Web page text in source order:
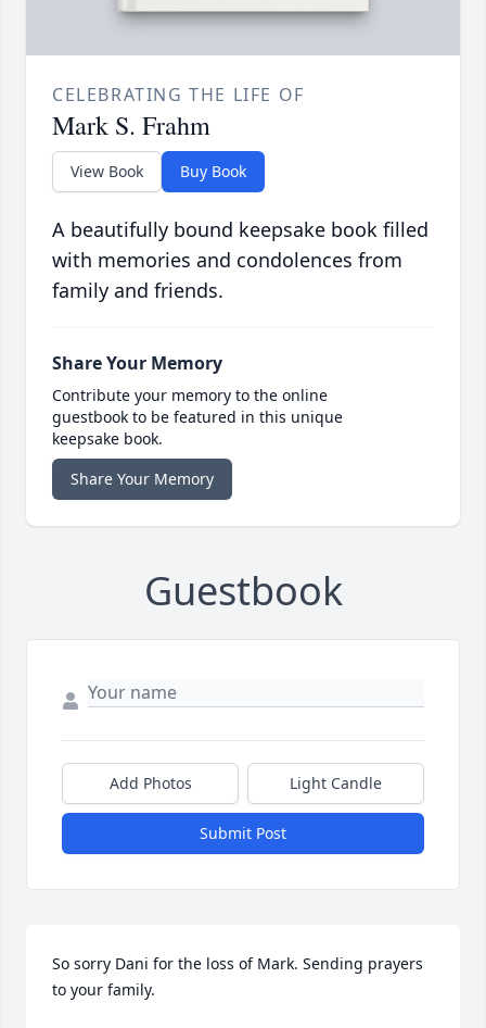
CELEBRATING THE LIFE OF
Mark S. Frahm
View Book Buy Book
A beautifully bound keepsake book filled
with memories and condolences from
family and friends.
Share Your Memory
Contribute your memory to the online
guestbook to be featured in this unique
keepsake book.
Share Your Memory
Guestbook
Add Photos Light Candle
Submit Post
So sorry Dani for the loss of Mark. Sending prayers
to your family.